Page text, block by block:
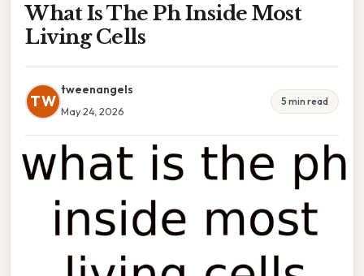
What Is The Ph Inside Most
Living Cells
TW
tweenangels
May 24, 2026
5 min read